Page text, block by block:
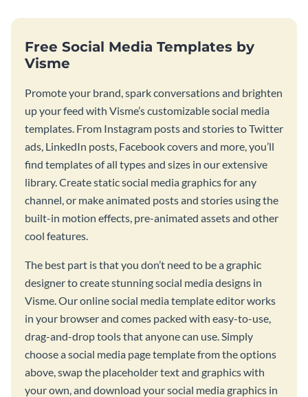
Free Social Media Templates by
Visme
Promote your brand, spark conversations and brighten
up your feed with Visme’s customizable social media
templates. From Instagram posts and stories to Twitter
ads, LinkedIn posts, Facebook covers and more, you’ll
find templates of all types and sizes in our extensive
library. Create static social media graphics for any
channel, or make animated posts and stories using the
built-in motion effects, pre-animated assets and other
cool features.
The best part is that you don’t need to be a graphic
designer to create stunning social media designs in
Visme. Our online social media template editor works
in your browser and comes packed with easy-to-use,
drag-and-drop tools that anyone can use. Simply
choose a social media page template from the options
above, swap the placeholder text and graphics with
your own, and download your social media graphics in